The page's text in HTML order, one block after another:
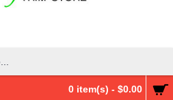
0 item(s) - $0.00